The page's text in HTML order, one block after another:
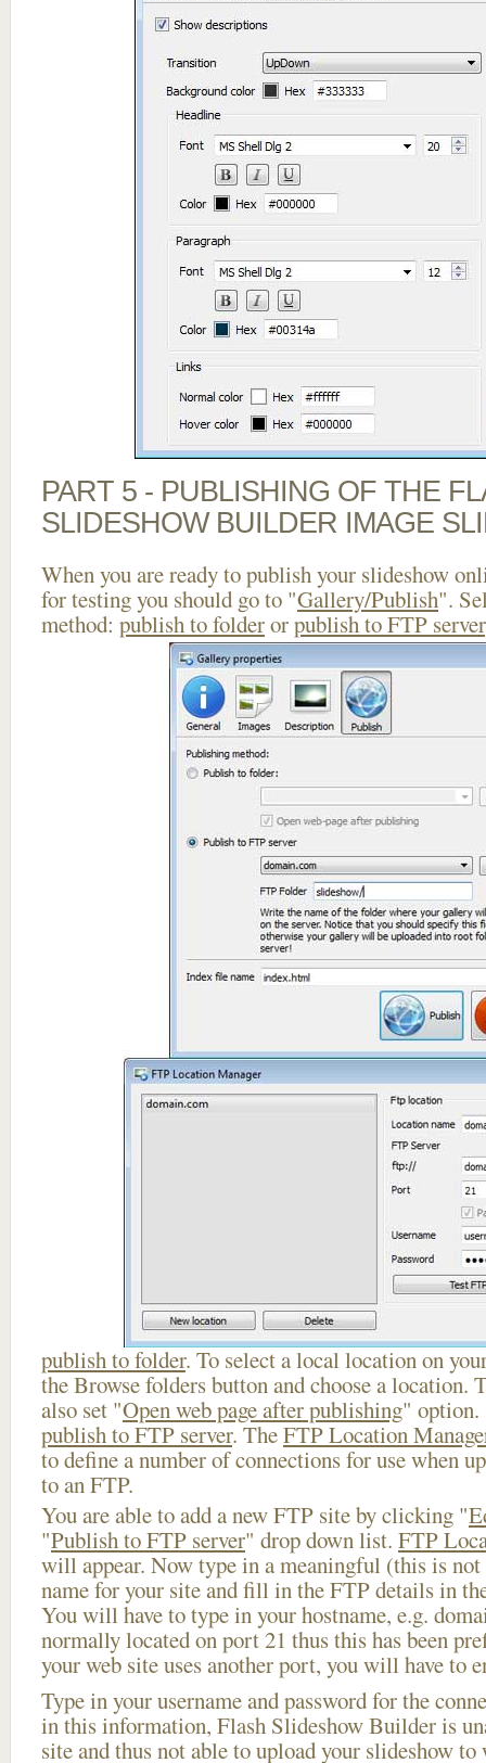
PART 5 - PUBLISHING OF THE
SLIDESHOW BUILDER IMAGE
When you are ready to publish your slideshow
for testing you should go to "Gallery/Publish".
method: publish to folderorpublish to FTP server
publish to folder. To select a local location on
the Browse folders button and choose a location.
also set "Open web page after publishing" option.
publish to FTP server. TheFTP Location
to define a number of connections for use when
to an FTP.
You are able to add a new FTP site by clicking "
"Publish to FTP server" drop down list. FTP
will appear. Now type in a meaningful (this is not
name for your site and fill in the FTP details in
You will have to type in your hostname, e.g.
normally located on port 21 thus this has been
your web site uses another port, you will have to
Type in your username and password for the
in this information, Flash Slideshow Builder is
site and thus not able to upload your slideshow